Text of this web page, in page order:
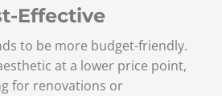
Effective
to be more budget-friendly.
at a lower price point,
for renovations or